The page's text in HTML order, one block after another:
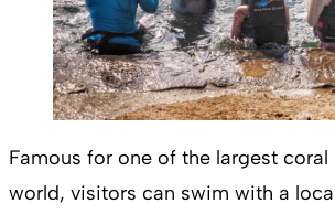
Famous for one of the largest coral
world, visitors can swim with a